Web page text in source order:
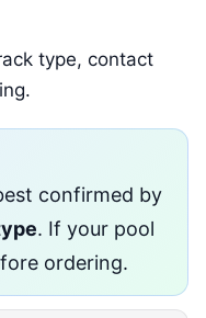
type, contact
confirmed by
. If your pool
ordering.